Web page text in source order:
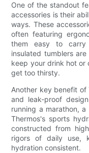
One of the standout
accessories is their
ways. These
often featuring
them easy to carry
insulated tumblers
keep your drink hot or
get too thirsty.
Another key benefit of
and leak-proof
running a marathon,
Thermos's sports
constructed from
rigors of daily use,
hydration consistent.